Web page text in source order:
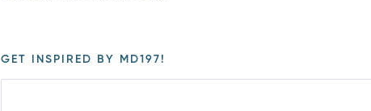
GET INSPIRED BY MD197!